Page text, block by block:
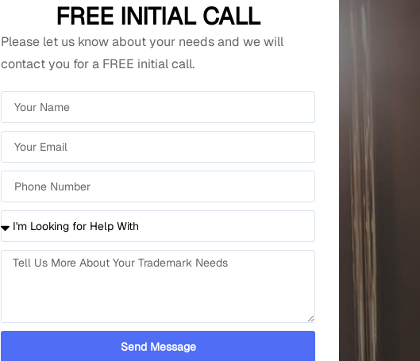
FREE INITIAL CALL
Please let us know about your needs and we will
contact you for a FREE initial call.
Send Message